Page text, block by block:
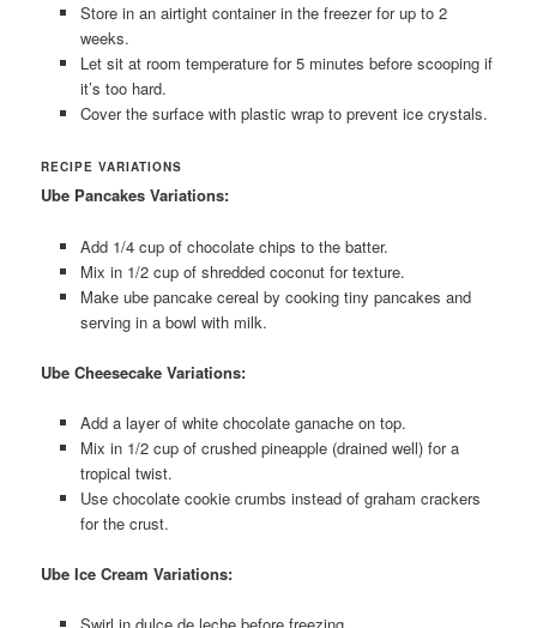
Store in an airtight container in the freezer for up to 2
weeks.
Let sit at room temperature for 5 minutes before scooping if
it’s too hard.
Cover the surface with plastic wrap to prevent ice crystals.
RECIPE VARIATIONS
Ube Pancakes Variations:
Add 1/4 cup of chocolate chips to the batter.
Mix in 1/2 cup of shredded coconut for texture.
Make ube pancake cereal by cooking tiny pancakes and
serving in a bowl with milk.
Ube Cheesecake Variations:
Add a layer of white chocolate ganache on top.
Mix in 1/2 cup of crushed pineapple (drained well) for a
tropical twist.
Use chocolate cookie crumbs instead of graham crackers
for the crust.
Ube Ice Cream Variations: